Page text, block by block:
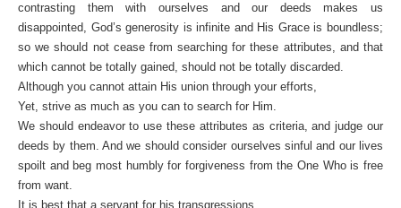
contrasting them with ourselves and our deeds makes us
disappointed, God’s generosity is infinite and His Grace is boundless;
so we should not cease from searching for these attributes, and that
which cannot be totally gained, should not be totally discarded.
Although you cannot attain His union through your efforts,
Yet, strive as much as you can to search for Him.
We should endeavor to use these attributes as criteria, and judge our
deeds by them. And we should consider ourselves sinful and our lives
spoilt and beg most humbly for forgiveness from the One Who is free
from want.
It is best that a servant for his transgressions,